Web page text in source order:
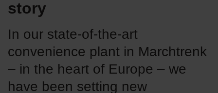
story
In our state-of-the-art
convenience plant in Marchtrenk
– in the heart of Europe – we
have been setting new